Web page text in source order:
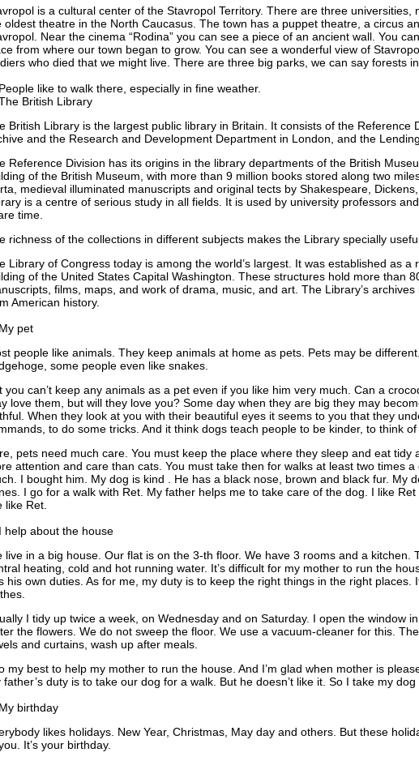
is a cultural center of the Stavropol Territory. There are three
oldest theatre in the North Caucasus. The town has a puppet theatre, a circus
Near the cinema “Rodina” you can see a piece of an ancient wall. You
from where our town began to grow. You can see a wonderful view of
who died that we might live. There are three big parks, we can say forests in
like to walk there, especially in fine weather.
British Library
British Library is the largest public library in Britain. It consists of the Reference
and the Research and Development Department in London, and the
Reference Division has its origins in the library departments of the British
of the British Museum, with more than 9 million books stored along two
medieval illuminated manuscripts and original tects by Shakespeare,
is a centre of serious study in all fields. It is used by university professors
time.
richness of the collections in different subjects makes the Library specially
Library of Congress today is among the world’s largest. It was established as
of the United States Capital Washington. These structures hold more than
films, maps, and work of drama, music, and art. The Library’s
American history.
pet
people like animals. They keep animals at home as pets. Pets may be
some people even like snakes.
you can’t keep any animals as a pet even if you like him very much. Can a
love them, but will they love you? Some day when they are big they may
When they look at you with their beautiful eyes it seems to you that they
to do some tricks. And it think dogs teach people to be kinder, to think
pets need much care. You must keep the place where they sleep and eat
attention and care than cats. You must take then for walks at least two times
I bought him. My dog is kind . He has a black nose, brown and black fur. My
I go for a walk with Ret. My father helps me to take care of the dog. I like
like Ret.
about the house
live in a big house. Our flat is on the 3-th floor. We have 3 rooms and a
heating, cold and hot running water. It’s difficult for my mother to run the
his own duties. As for me, my duty is to keep the right things in the right
I tidy up twice a week, on Wednesday and on Saturday. I open the window
the flowers. We do not sweep the floor. We use a vacuum-cleaner for this.
and curtains, wash up after meals.
my best to help my mother to run the house. And I’m glad when mother is
father’s duty is to take our dog for a walk. But he doesn’t like it. So I take my
birthday
likes holidays. New Year, Christmas, May day and others. But these
It’s your birthday.